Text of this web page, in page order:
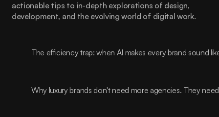
actionable tips to in-depth explorations of design,
development, and the evolving world of digital work.
The efficiency trap: when AI makes every brand sound
Why luxury brands don't need more agencies. They